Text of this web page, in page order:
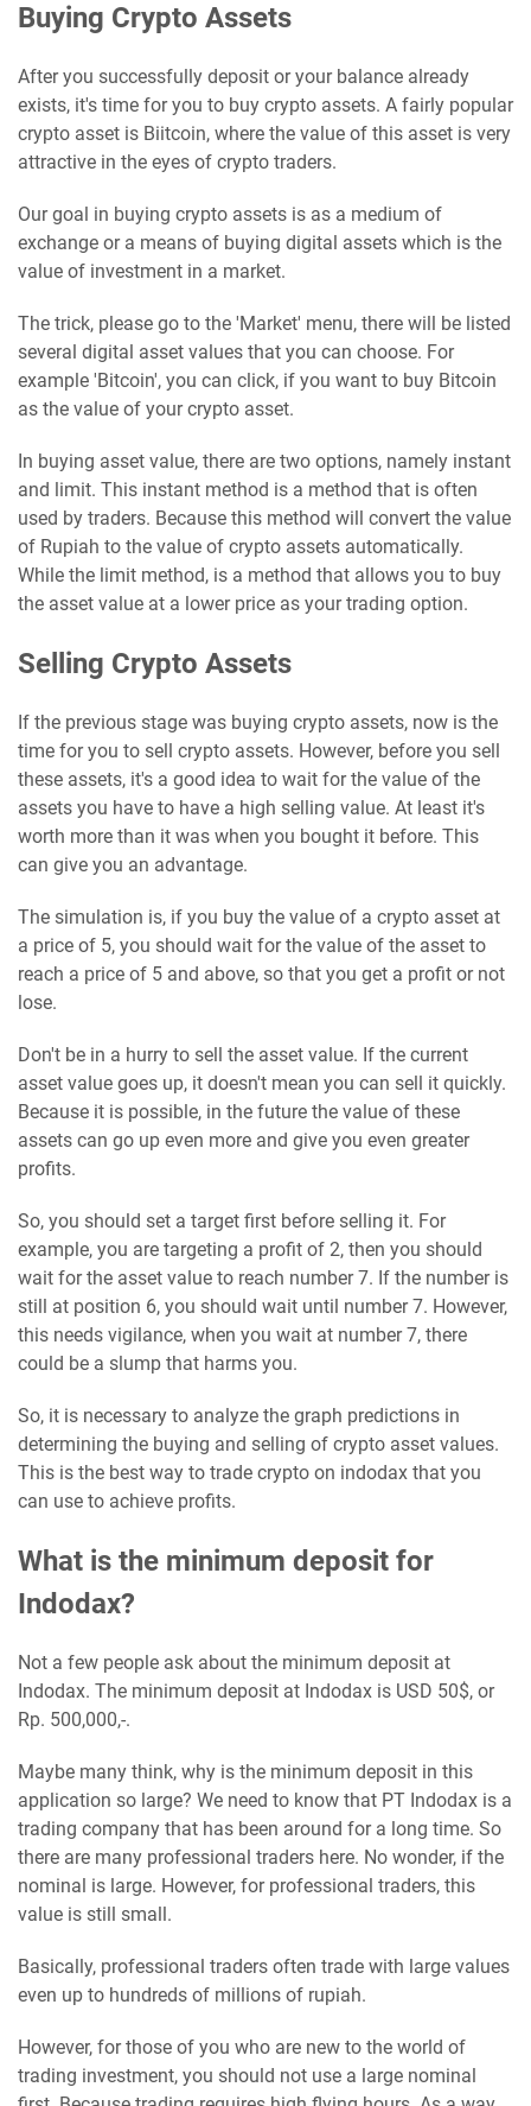
Buying Crypto Assets
After you successfully deposit or your balance already
exists, it's time for you to buy crypto assets. A fairly popular
crypto asset is Biitcoin, where the value of this asset is very
attractive in the eyes of crypto traders.
Our goal in buying crypto assets is as a medium of
exchange or a means of buying digital assets which is the
value of investment in a market.
The trick, please go to the 'Market' menu, there will be listed
several digital asset values ​​that you can choose. For
example 'Bitcoin', you can click, if you want to buy Bitcoin
as the value of your crypto asset.
In buying asset value, there are two options, namely instant
and limit. This instant method is a method that is often
used by traders. Because this method will convert the value
of Rupiah to the value of crypto assets automatically.
While the limit method, is a method that allows you to buy
the asset value at a lower price as your trading option.
Selling Crypto Assets
If the previous stage was buying crypto assets, now is the
time for you to sell crypto assets. However, before you sell
these assets, it's a good idea to wait for the value of the
assets you have to have a high selling value. At least it's
worth more than it was when you bought it before. This
can give you an advantage.
The simulation is, if you buy the value of a crypto asset at
a price of 5, you should wait for the value of the asset to
reach a price of 5 and above, so that you get a profit or not
lose.
Don't be in a hurry to sell the asset value. If the current
asset value goes up, it doesn't mean you can sell it quickly.
Because it is possible, in the future the value of these
assets can go up even more and give you even greater
profits.
So, you should set a target first before selling it. For
example, you are targeting a profit of 2, then you should
wait for the asset value to reach number 7. If the number is
still at position 6, you should wait until number 7. However,
this needs vigilance, when you wait at number 7, there
could be a slump that harms you.
So, it is necessary to analyze the graph predictions in
determining the buying and selling of crypto asset values.
This is the best way to trade crypto on indodax that you
can use to achieve profits.
What is the minimum deposit for
Indodax?
Not a few people ask about the minimum deposit at
Indodax. The minimum deposit at Indodax is USD 50$, or
Rp. 500,000,-.
Maybe many think, why is the minimum deposit in this
application so large? We need to know that PT Indodax is a
trading company that has been around for a long time. So
there are many professional traders here. No wonder, if the
nominal is large. However, for professional traders, this
value is still small.
Basically, professional traders often trade with large values
​​even up to hundreds of millions of rupiah.
However, for those of you who are new to the world of
trading investment, you should not use a large nominal